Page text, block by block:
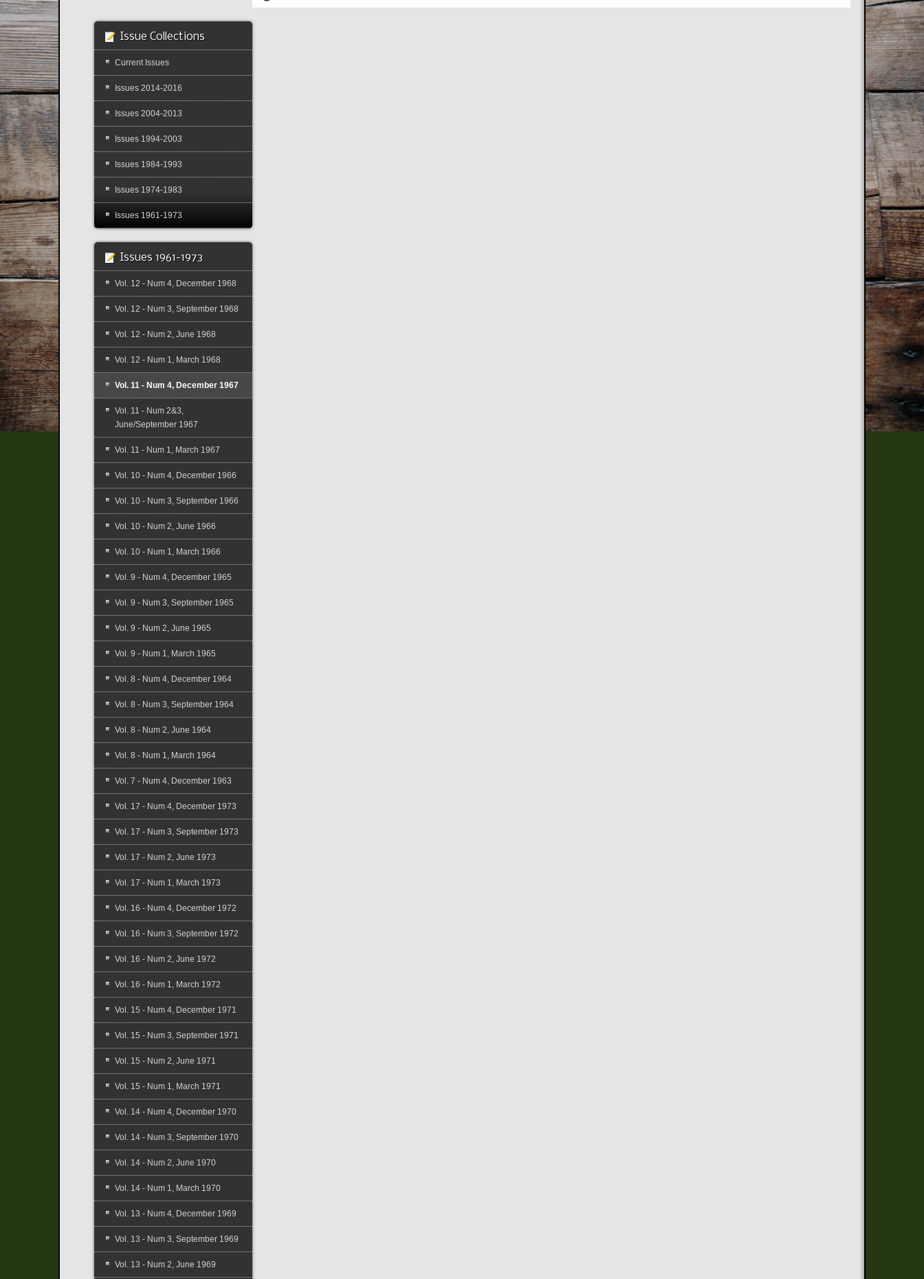
Issue Collections
Current Issues
Issues 2014-2016
Issues 2004-2013
Issues 1994-2003
Issues 1984-1993
Issues 1974-1983
Issues 1961-1973
Issues 1961-1973
Vol. 12 - Num 4, December 1968
Vol. 12 - Num 3, September 1968
Vol. 12 - Num 2, June 1968
Vol. 12 - Num 1, March 1968
Vol. 11 - Num 4, December 1967
Vol. 11 - Num 2&3,
June/September 1967
Vol. 11 - Num 1, March 1967
Vol. 10 - Num 4, December 1966
Vol. 10 - Num 3, September 1966
Vol. 10 - Num 2, June 1966
Vol. 10 - Num 1, March 1966
Vol. 9 - Num 4, December 1965
Vol. 9 - Num 3, September 1965
Vol. 9 - Num 2, June 1965
Vol. 9 - Num 1, March 1965
Vol. 8 - Num 4, December 1964
Vol. 8 - Num 3, September 1964
Vol. 8 - Num 2, June 1964
Vol. 8 - Num 1, March 1964
Vol. 7 - Num 4, December 1963
Vol. 17 - Num 4, December 1973
Vol. 17 - Num 3, September 1973
Vol. 17 - Num 2, June 1973
Vol. 17 - Num 1, March 1973
Vol. 16 - Num 4, December 1972
Vol. 16 - Num 3, September 1972
Vol. 16 - Num 2, June 1972
Vol. 16 - Num 1, March 1972
Vol. 15 - Num 4, December 1971
Vol. 15 - Num 3, September 1971
Vol. 15 - Num 2, June 1971
Vol. 15 - Num 1, March 1971
Vol. 14 - Num 4, December 1970
Vol. 14 - Num 3, September 1970
Vol. 14 - Num 2, June 1970
Vol. 14 - Num 1, March 1970
Vol. 13 - Num 4, December 1969
Vol. 13 - Num 3, September 1969
Vol. 13 - Num 2, June 1969